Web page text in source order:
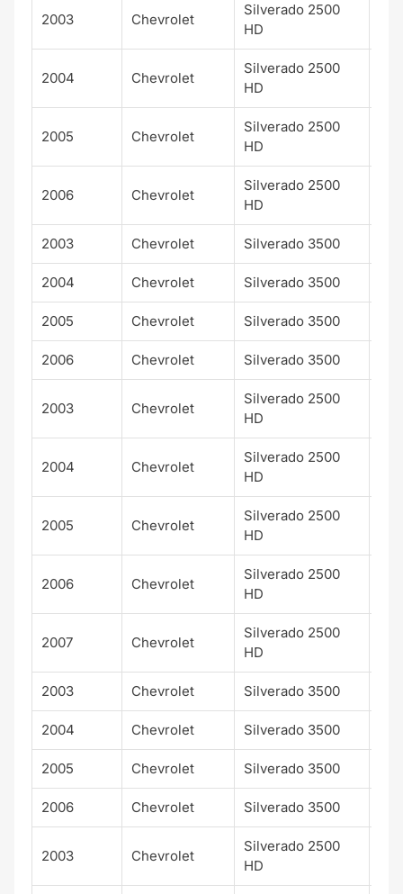
2003 Chevrolet
Silverado 2500
HD
2004 Chevrolet
Silverado 2500
HD
2005 Chevrolet
Silverado 2500
HD
2006 Chevrolet
Silverado 2500
HD
2003 Chevrolet Silverado 3500
2004 Chevrolet Silverado 3500
2005 Chevrolet Silverado 3500
2006 Chevrolet Silverado 3500
2003 Chevrolet
Silverado 2500
HD
2004 Chevrolet
Silverado 2500
HD
2005 Chevrolet
Silverado 2500
HD
2006 Chevrolet
Silverado 2500
HD
2007 Chevrolet
Silverado 2500
HD
2003 Chevrolet Silverado 3500
2004 Chevrolet Silverado 3500
2005 Chevrolet Silverado 3500
2006 Chevrolet Silverado 3500
2003 Chevrolet
Silverado 2500
HD